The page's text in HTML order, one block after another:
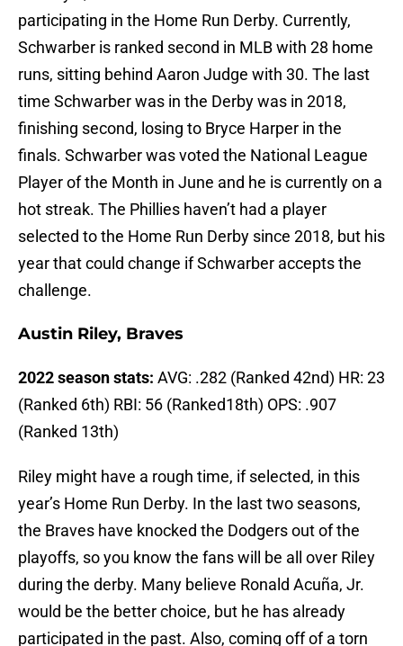
participating in the Home Run Derby. Currently,
Schwarber is ranked second in MLB with 28 home
runs, sitting behind Aaron Judge with 30. The last
time Schwarber was in the Derby was in 2018,
finishing second, losing to Bryce Harper in the
finals. Schwarber was voted the National League
Player of the Month in June and he is currently on a
hot streak. The Phillies haven’t had a player
selected to the Home Run Derby since 2018, but his
year that could change if Schwarber accepts the
challenge.
Austin Riley, Braves
2022 season stats: AVG: .282 (Ranked 42nd) HR: 23
(Ranked 6th) RBI: 56 (Ranked18th) OPS: .907
(Ranked 13th)
Riley might have a rough time, if selected, in this
year’s Home Run Derby. In the last two seasons,
the Braves have knocked the Dodgers out of the
playoffs, so you know the fans will be all over Riley
during the derby. Many believe Ronald Acuña, Jr.
would be the better choice, but he has already
participated in the past. Also, coming off of a torn